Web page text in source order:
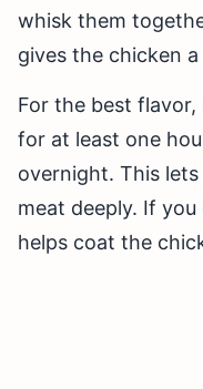
whisk them
gives the chicken
For the best
for at least one
overnight. This
meat deeply. If you
helps coat the